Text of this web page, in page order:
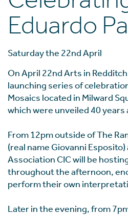
Eduardo
Saturday the 22nd April
On April 22nd Arts in
launching series of
Mosaics located in Milward
which were unveiled 40 years
From 12pm outside of The
(real name Giovanni
Association CIC will be
throughout the afternoon,
perform their own
Later in the evening, from